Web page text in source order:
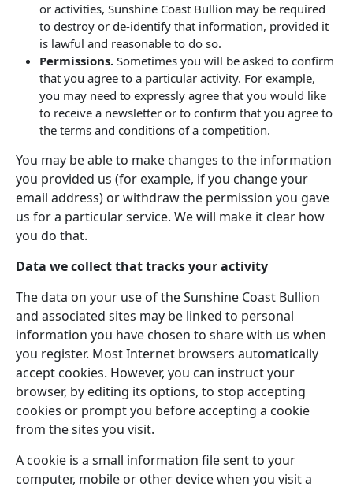
or activities, Sunshine Coast Bullion may be required
to destroy or de-identify that information, provided it
is lawful and reasonable to do so.
Permissions. Sometimes you will be asked to confirm
that you agree to a particular activity. For example,
you may need to expressly agree that you would like
to receive a newsletter or to confirm that you agree to
the terms and conditions of a competition.
You may be able to make changes to the information
you provided us (for example, if you change your
email address) or withdraw the permission you gave
us for a particular service. We will make it clear how
you do that.
Data we collect that tracks your activity
The data on your use of the Sunshine Coast Bullion
and associated sites may be linked to personal
information you have chosen to share with us when
you register. Most Internet browsers automatically
accept cookies. However, you can instruct your
browser, by editing its options, to stop accepting
cookies or prompt you before accepting a cookie
from the sites you visit.
A cookie is a small information file sent to your
computer, mobile or other device when you visit a